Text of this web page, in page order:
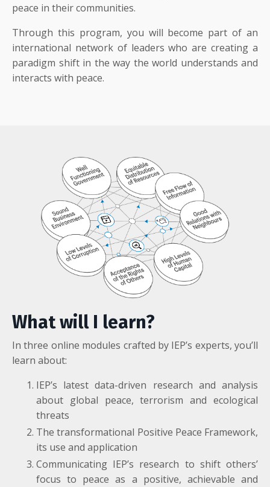
peace in their communities.
Through this program, you will become part of an
international network of leaders who are creating a
paradigm shift in the way the world understands and
interacts with peace.
What will I learn?
In three online modules crafted by IEP’s experts, you’ll
learn about:
IEP’s latest data-driven research and analysis
about global peace, terrorism and ecological
threats
The transformational Positive Peace Framework,
its use and application
Communicating IEP’s research to shift others’
focus to peace as a positive, achievable and